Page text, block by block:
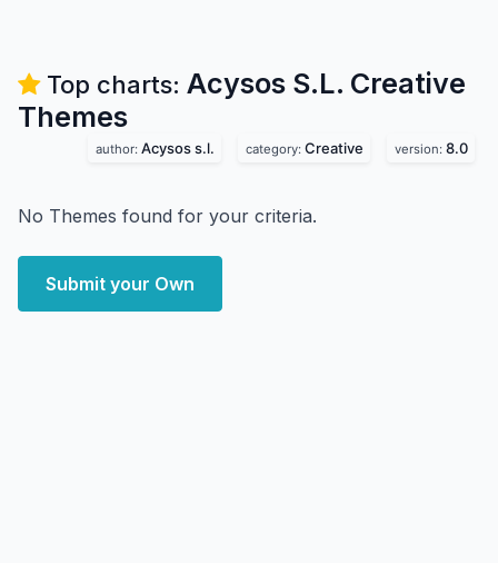
Top charts: Acysos S.L. Creative
Themes
author: Acysos s.l. category: Creative version: 8.0
No Themes found for your criteria.
Submit your Own